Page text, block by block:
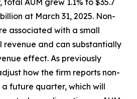
AUM grew 1.1% to $35.7
at March 31, 2025. Non-
associated with a small
revenue and can substantially
effect. As previously
how the firm reports non-
a future quarter, which will